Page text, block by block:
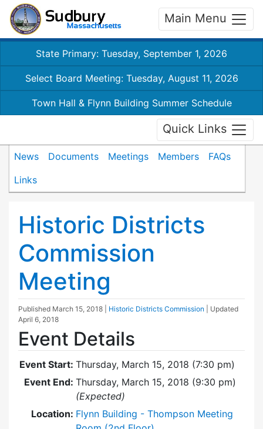
Main Menu
State Primary: Tuesday, September 1, 2026
Select Board Meeting: Tuesday, August 11, 2026
Town Hall & Flynn Building Summer Schedule
Quick Links
News Documents Meetings Members
FAQs
Links
Historic Districts
Commission
Meeting
Published March 15, 2018 Historic Districts Commission
| Updated
April 6, 2018
Event Details
Event Start: Thursday, March 15, 2018 (7:30 pm)
Event End: Thursday, March 15, 2018 (9:30 pm)
(Expected)
Location: Flynn Building - Thompson Meeting